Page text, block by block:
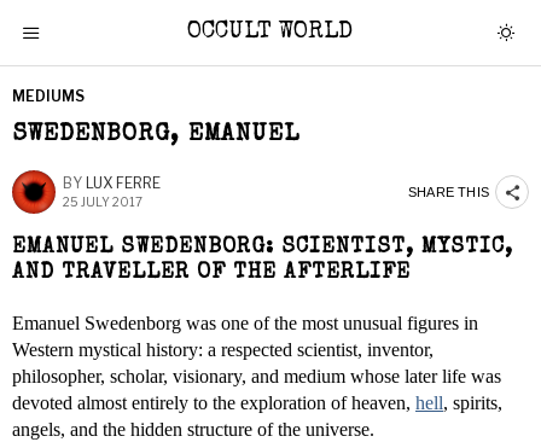
OCCULT WORLD
MEDIUMS
SWEDENBORG, EMANUEL
BY LUX FERRE
25 JULY 2017
SHARE THIS
EMANUEL SWEDENBORG: SCIENTIST, MYSTIC,
AND TRAVELLER OF THE AFTERLIFE
Emanuel Swedenborg was one of the most unusual figures in
Western mystical history: a respected scientist, inventor,
philosopher, scholar, visionary, and medium whose later life was
devoted almost entirely to the exploration of heaven, hell, spirits,
angels, and the hidden structure of the universe.